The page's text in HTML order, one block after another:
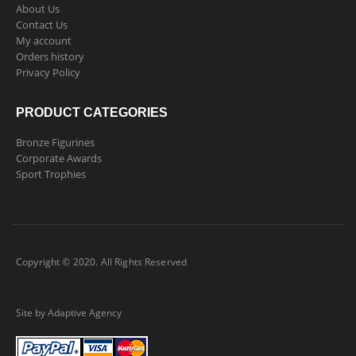
About Us
Contact Us
My account
Orders history
Privacy Policy
PRODUCT CATEGORIES
Bronze Figurines
Corporate Awards
Sport Trophies
Copyright © 2020. All Rights Reserved
Site by Adaptive Agency